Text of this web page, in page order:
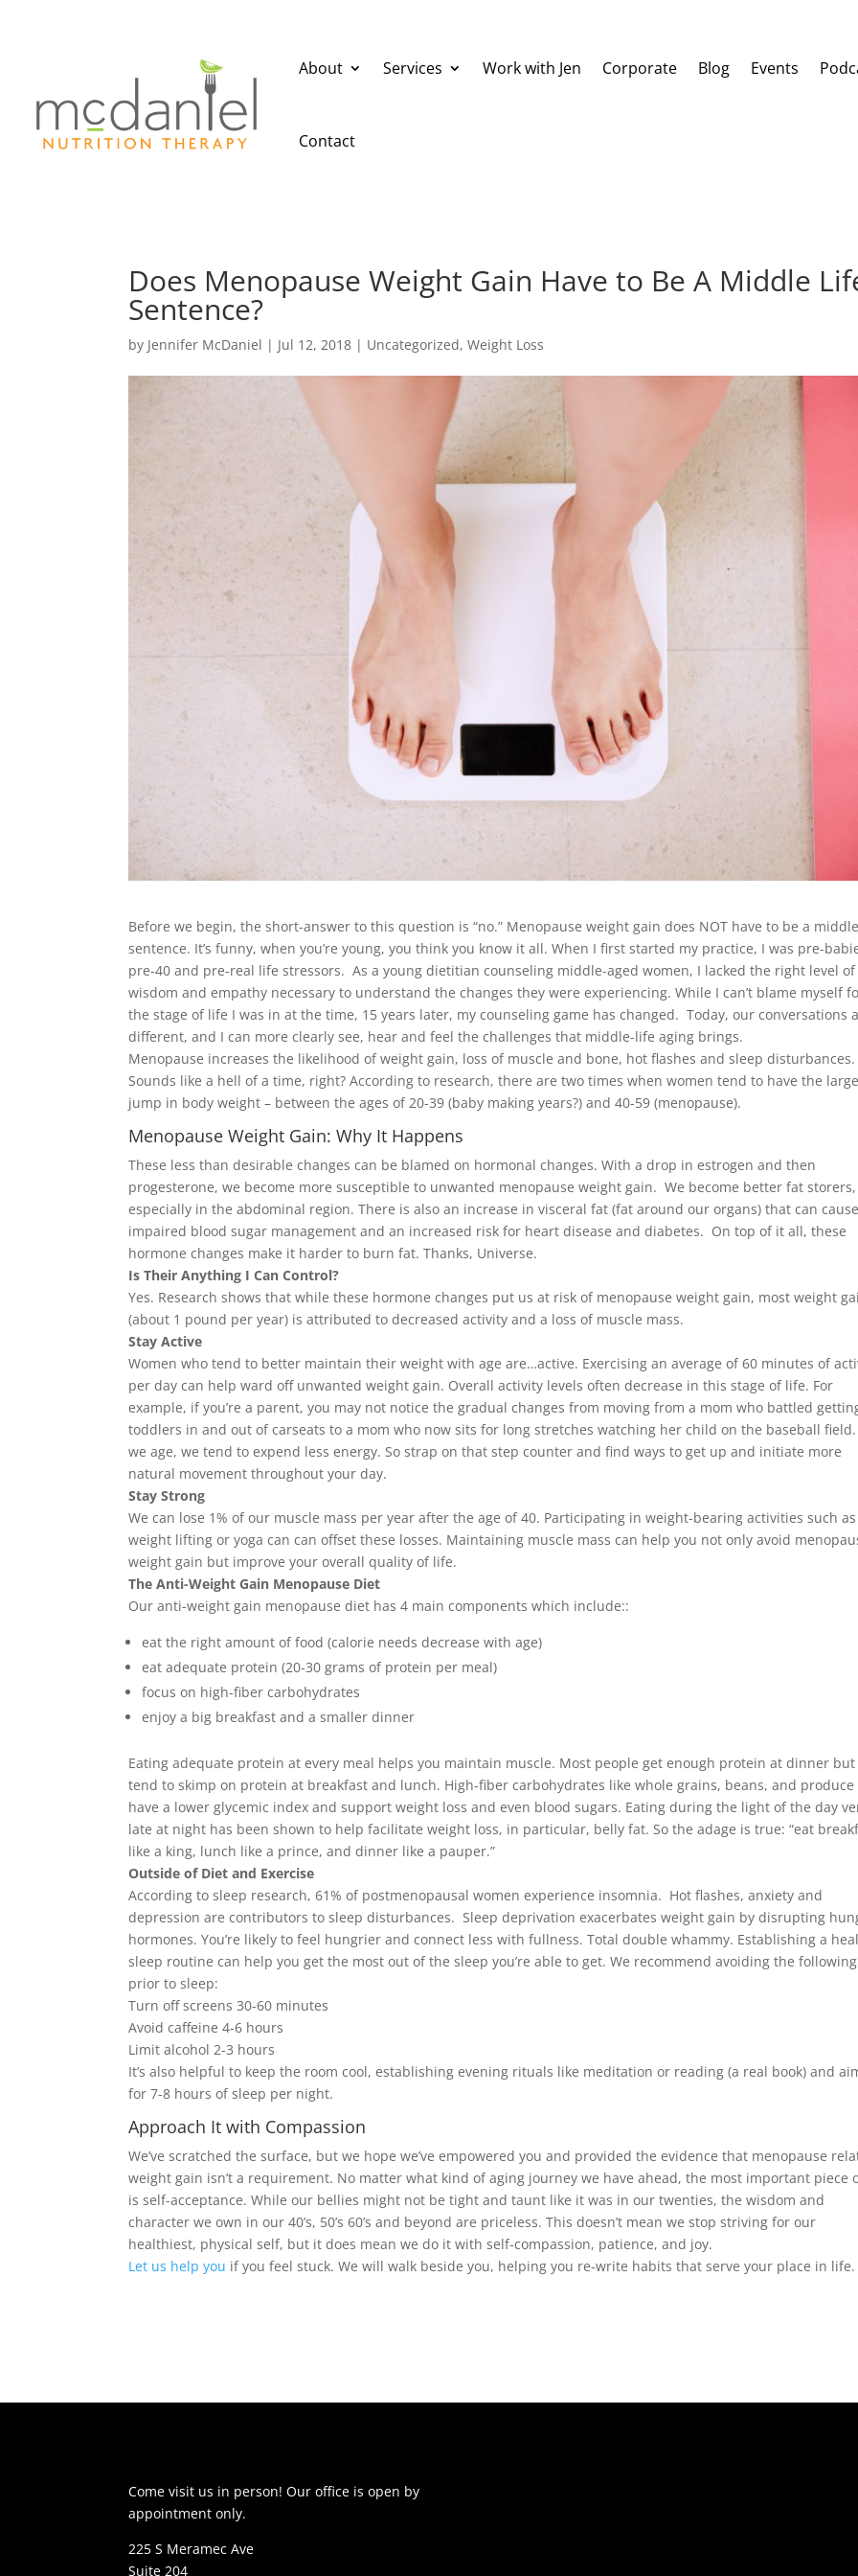
About Services Work with Jen Corporate Blog Events
Contact
Does Menopause Weight Gain Have to Be A Middle
Sentence?
by Jennifer McDaniel | Jul 12, 2018 | Uncategorized,Weight Loss
Before we begin, the short-answer to this question is “no.” Menopause weight gain does NOT have to be a
sentence. It’s funny, when you’re young, you think you know it all. When I first started my practice, I was pre-
pre-40 and pre-real life stressors. As a young dietitian counseling middle-aged women, I lacked the right level of
wisdom and empathy necessary to understand the changes they were experiencing. While I can’t blame myself
the stage of life I was in at the time, 15 years later, my counseling game has changed. Today, our conversations
different, and I can more clearly see, hear and feel the challenges that middle-life aging brings.
Menopause increases the likelihood of weight gain, loss of muscle and bone, hot flashes and sleep disturbances.
Sounds like a hell of a time, right? According to research, there are two times when women tend to have the
jump in body weight – between the ages of 20-39 (baby making years?) and 40-59 (menopause).
Menopause Weight Gain: Why It Happens
These less than desirable changes can be blamed on hormonal changes. With a drop in estrogen and then
progesterone, we become more susceptible to unwanted menopause weight gain. We become better fat storers,
especially in the abdominal region. There is also an increase in visceral fat (fat around our organs) that can cause
impaired blood sugar management and an increased risk for heart disease and diabetes. On top of it all, these
hormone changes make it harder to burn fat. Thanks, Universe.
Is Their Anything I Can Control?
Yes. Research shows that while these hormone changes put us at risk of menopause weight gain, most weight
(about 1 pound per year) is attributed to decreased activity and a loss of muscle mass.
Stay Active
Women who tend to better maintain their weight with age are…active. Exercising an average of 60 minutes of
per day can help ward off unwanted weight gain. Overall activity levels often decrease in this stage of life. For
example, if you’re a parent, you may not notice the gradual changes from moving from a mom who battled
toddlers in and out of carseats to a mom who now sits for long stretches watching her child on the baseball field.
we age, we tend to expend less energy. So strap on that step counter and find ways to get up and initiate more
natural movement throughout your day.
Stay Strong
We can lose 1% of our muscle mass per year after the age of 40. Participating in weight-bearing activities such as
weight lifting or yoga can can offset these losses. Maintaining muscle mass can help you not only avoid
weight gain but improve your overall quality of life.
The Anti-Weight Gain Menopause Diet
Our anti-weight gain menopause diet has 4 main components which include::
eat the right amount of food (calorie needs decrease with age)
eat adequate protein (20-30 grams of protein per meal)
focus on high-fiber carbohydrates
enjoy a big breakfast and a smaller dinner
Eating adequate protein at every meal helps you maintain muscle. Most people get enough protein at dinner but
tend to skimp on protein at breakfast and lunch. High-fiber carbohydrates like whole grains, beans, and produce
have a lower glycemic index and support weight loss and even blood sugars. Eating during the light of the day
late at night has been shown to help facilitate weight loss, in particular, belly fat. So the adage is true: “eat
like a king, lunch like a prince, and dinner like a pauper.”
Outside of Diet and Exercise
According to sleep research, 61% of postmenopausal women experience insomnia. Hot flashes, anxiety and
depression are contributors to sleep disturbances. Sleep deprivation exacerbates weight gain by disrupting
hormones. You’re likely to feel hungrier and connect less with fullness. Total double whammy. Establishing a
sleep routine can help you get the most out of the sleep you’re able to get. We recommend avoiding the following
prior to sleep:
Turn off screens 30-60 minutes
Avoid caffeine 4-6 hours
Limit alcohol 2-3 hours
It’s also helpful to keep the room cool, establishing evening rituals like meditation or reading (a real book) and
for 7-8 hours of sleep per night.
Approach It with Compassion
We’ve scratched the surface, but we hope we’ve empowered you and provided the evidence that menopause
weight gain isn’t a requirement. No matter what kind of aging journey we have ahead, the most important piece
is self-acceptance. While our bellies might not be tight and taunt like it was in our twenties, the wisdom and
character we own in our 40’s, 50’s 60’s and beyond are priceless. This doesn’t mean we stop striving for our
healthiest, physical self, but it does mean we do it with self-compassion, patience, and joy.
Let us help you if you feel stuck. We will walk beside you, helping you re-write habits that serve your place in life.
Come visit us in person! Our office is open by
appointment only.
225 S Meramec Ave
Suite 204